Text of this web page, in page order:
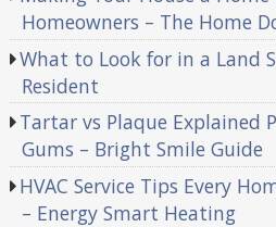
Homeowners – The Home
What to Look for in a Land
Resident
Tartar vs Plaque Explained
Gums – Bright Smile Guide
HVAC Service Tips Every
– Energy Smart Heating